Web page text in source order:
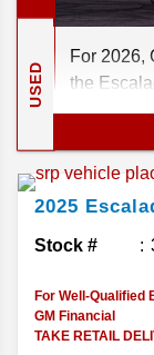
USED
For 2026,
the
feel. With
of tech,
2025
Stock #
For Well-Qualified
GM Financial
TAKE RETAIL